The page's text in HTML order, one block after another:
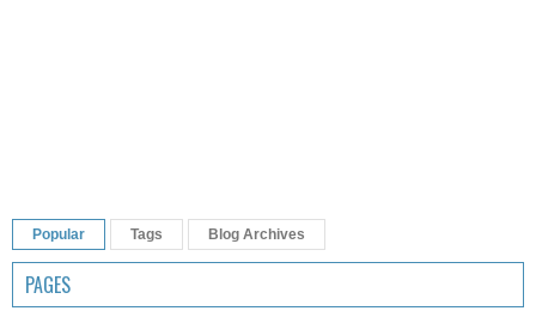
Popular Tags Blog Archives
PAGES